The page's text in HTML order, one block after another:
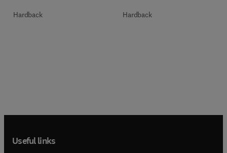
Hardback Hardback
Useful links